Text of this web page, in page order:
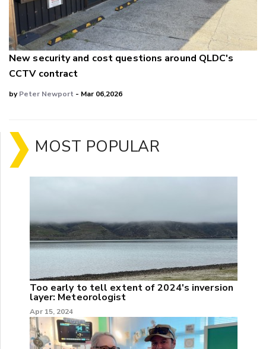
New security and cost questions around QLDC's
CCTV contract
byPeter Newport - Mar 06,2026
MOST POPULAR
Too early to tell extent of 2024's inversion
layer: Meteorologist
Apr 15, 2024